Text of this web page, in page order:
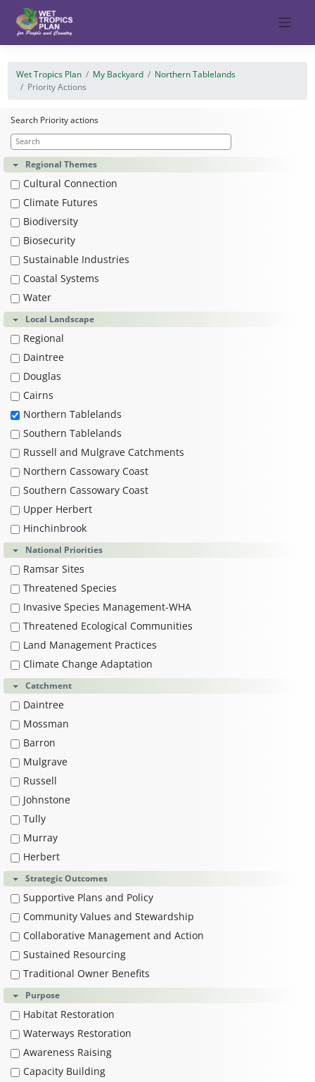
content
Wet Tropics Plan My Backyard
Northern Tablelands
Priority Actions
Search Priority actions
Regional Themes
Cultural Connection
Climate Futures
Biodiversity
Biosecurity
Sustainable Industries
Coastal Systems
Water
Local Landscape
Regional
Daintree
Douglas
Cairns
Northern Tablelands
Southern Tablelands
Russell and Mulgrave Catchments
Northern Cassowary Coast
Southern Cassowary Coast
Upper Herbert
Hinchinbrook
National Priorities
Ramsar Sites
Threatened Species
Invasive Species Management-WHA
Threatened Ecological Communities
Land Management Practices
Climate Change Adaptation
Catchment
Daintree
Mossman
Barron
Mulgrave
Russell
Johnstone
Tully
Murray
Herbert
Strategic Outcomes
Supportive Plans and Policy
Community Values and Stewardship
Collaborative Management and Action
Sustained Resourcing
Traditional Owner Benefits
Purpose
Habitat Restoration
Waterways Restoration
Awareness Raising
Capacity Building